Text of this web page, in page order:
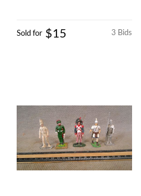
3 Bids
Sold for $15